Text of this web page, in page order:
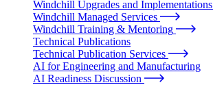
Windchill Upgrades and Implementations
Windchill Managed Services
Windchill Training & Mentoring
Technical Publications
Technical Publication Services
AI for Engineering and Manufacturing
AI Readiness Discussion